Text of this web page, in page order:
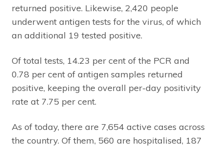
returned positive. Likewise, 2,420 people
underwent antigen tests for the virus, of which
an additional 19 tested positive.
Of total tests, 14.23 per cent of the PCR and
0.78 per cent of antigen samples returned
positive, keeping the overall per-day positivity
rate at 7.75 per cent.
As of today, there are 7,654 active cases across
the country. Of them, 560 are hospitalised, 187